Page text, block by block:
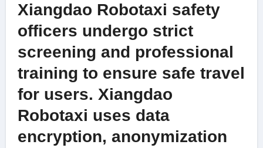
Xiangdao Robotaxi safety
officers undergo strict
screening and professional
training to ensure safe travel
for users. Xiangdao
Robotaxi uses data
encryption, anonymization